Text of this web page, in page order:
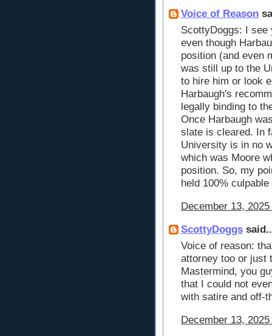
Voice of Reason
ScottyDoggs: I see
even though
position (and even
was still up to the
to hire him or look
Harbaugh's
legally binding to
Once Harbaugh
slate is cleared. In
University is in no
which was Moore
position. So, my
held 100%
December 13,
ScottyDoggs
Voice of reason:
attorney too or just
Mastermind, you
that I could not
with satire and off-
December 13,